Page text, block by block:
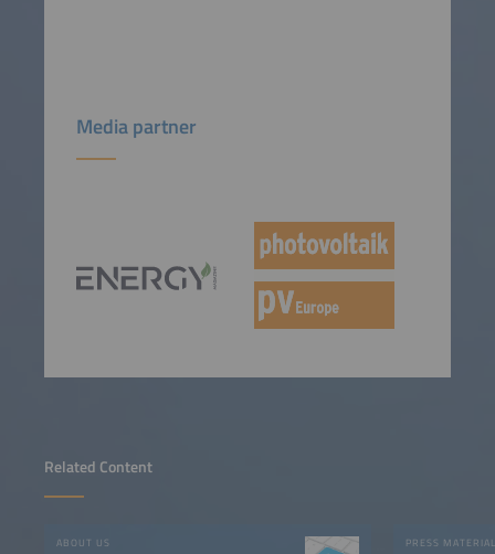
Related Content
ABOUT US PRESS MATERIAL
Media partner